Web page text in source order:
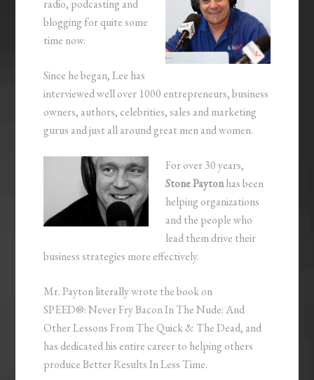
radio, podcasting and
blogging for quite some
time now.
Since he began, Lee has
interviewed well over 1000 entrepreneurs, business
owners, authors, celebrities, sales and marketing
gurus and just all around great men and women.
For over 30 years,
Stone Paytonhas been
helping organizations
and the people who
lead them drive their
business strategies more effectively.
Mr. Payton literally wrote the book on
SPEED®: Never Fry Bacon In The Nude: And
Other Lessons From The Quick & The Dead, and
has dedicated his entire career to helping others
produce Better Results In Less Time.